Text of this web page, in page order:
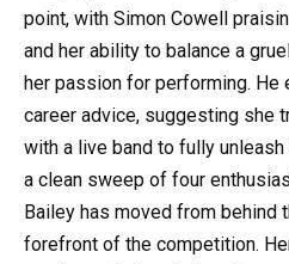
point, with Simon Cowell
and her ability to balance a
her passion for performing.
career advice, suggesting she
with a live band to fully
a clean sweep of four
Bailey has moved from behind
forefront of the competition.